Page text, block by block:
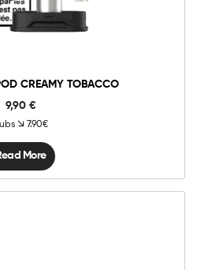
CREAMY TOBACCO
9,90 €
7.90€
More